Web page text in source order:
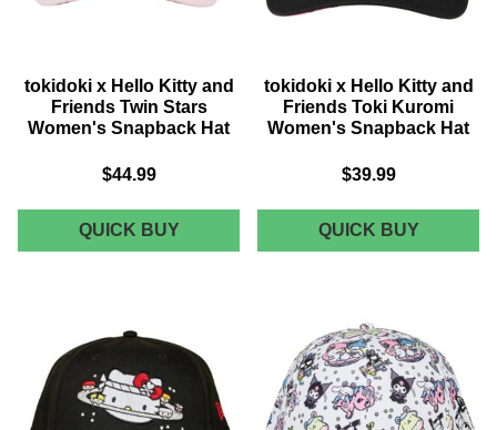
tokidoki x Hello Kitty and
Friends Twin Stars
Women's Snapback Hat
$44.99
QUICK BUYTOKIDOKI
X
TWIN
STARS
WOMEN'S
SNAPBACK
tokidoki x Hello Kitty and
Friends Toki Kuromi
Women's Snapback Hat
$39.99
QUICK BUY
X
TOKI
KUROMI